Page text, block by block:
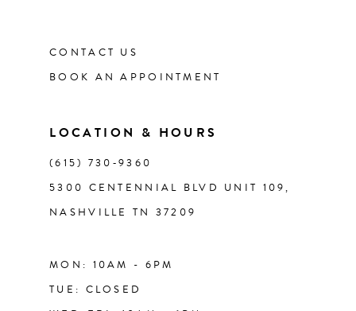
CONTACT US
BOOK AN APPOINTMENT
LOCATION & HOURS
(615) 730‑9360
5300 CENTENNIAL BLVD UNIT 109,
NASHVILLE TN 37209
MON: 10AM - 6PM
TUE: CLOSED